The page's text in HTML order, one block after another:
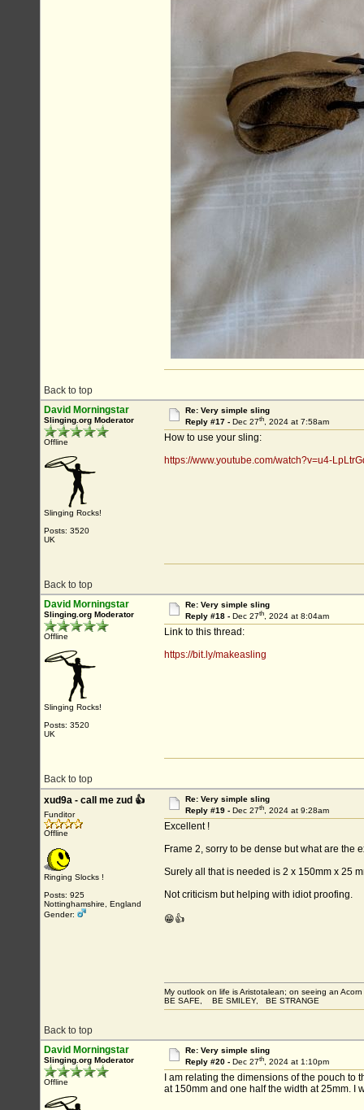
Back to top
David Morningstar
Slinging.org Moderator
Offline
Slinging Rocks!
Posts: 3520
UK
Re: Very simple sling
Reply #17 - Dec 27th, 2024 at 7:58am
How to use your sling:
https://www.youtube.com/watch?v=u4-
Back to top
David Morningstar
Slinging.org Moderator
Offline
Slinging Rocks!
Posts: 3520
UK
Re: Very simple sling
Reply #18 - Dec 27th, 2024 at 8:04am
Link to this thread:
https://bit.ly/makeasling
Back to top
xud9a - call me zud 👍
Funditor
Offline
Ringing Slocks !
Posts: 925
Nottinghamshire, England
Gender:
Re: Very simple sling
Reply #19 - Dec 27th, 2024 at 9:28am
Excellent !
Frame 2, sorry to be dense but what are the
Surely all that is needed is 2 x 150mm x 25
Not criticism but helping with idiot proofing.
😁👍
Back to top
My outlook on life is Aristotalean; on seeing an
BE SAFE, BE SMILEY, BE STRANGE
David Morningstar
Slinging.org Moderator
Offline
Re: Very simple sling
Reply #20 - Dec 27th, 2024 at 1:10pm
I am relating the dimensions of the pouch
at 150mm and one half the width at 25mm. I